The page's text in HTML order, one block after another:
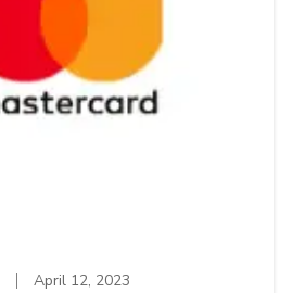
April 12, 2023